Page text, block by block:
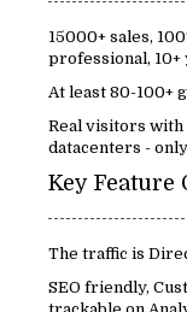
15000+ sales,
professional, 10+
At least 80-100+
Real visitors with
datacenters -
The traffic is
SEO friendly,